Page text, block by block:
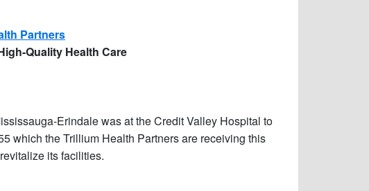
Partners
Quality Health Care
Erindale was at the Credit Valley Hospital to
which the Trillium Health Partners are receiving this
its facilities.